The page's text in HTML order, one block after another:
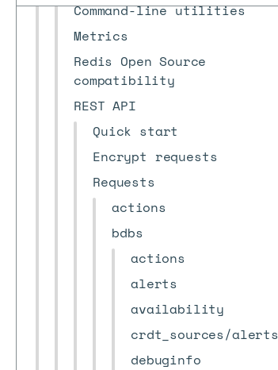
Command-line utilities
Metrics
Redis Open Source
compatibility
REST API
Quick start
Encrypt requests
Requests
actions
bdbs
actions
alerts
availability
crdt_sources/alerts
debuginfo